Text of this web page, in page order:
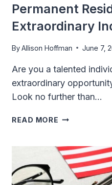
Permanent
Extraordinary
ByAllison Hoffman June 7,
Are you a talented
extraordinary
Look no further than…
READ MORE EB1
TO
U.S.
PERMANENT